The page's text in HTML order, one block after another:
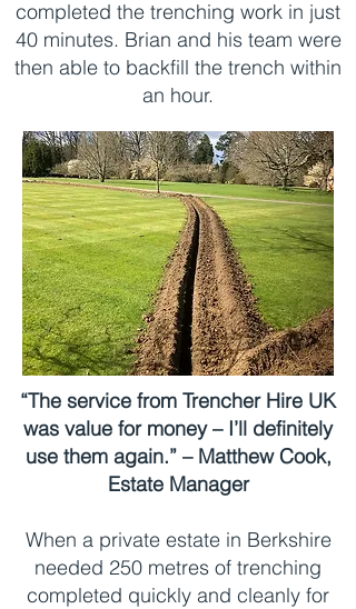
completed the trenching work in just
40 minutes. Brian and his team were
then able to backfill the trench within
an hour.
“The service from Trencher Hire UK
was value for money – I’ll definitely
use them again.” – Matthew Cook,
Estate Manager
When a private estate in Berkshire
needed 250 metres of trenching
completed quickly and cleanly for